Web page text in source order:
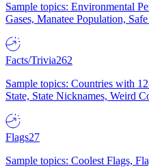
Sample topics: Environmental
Gases, Manatee Population,
Facts/Trivia262
Sample topics: Countries with
State, State Nicknames, Weird
Flags27
Sample topics: Coolest Flags,